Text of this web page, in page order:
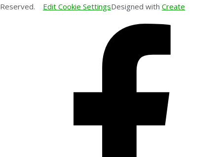
Reserved.
Edit Cookie SettingsDesigned with Create